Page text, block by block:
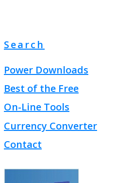
Search
Power Downloads
Best of the Free
On-Line Tools
Currency Converter
Contact